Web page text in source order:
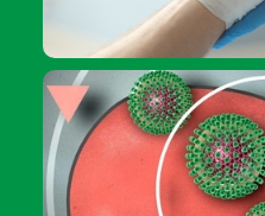
How to deal with burns